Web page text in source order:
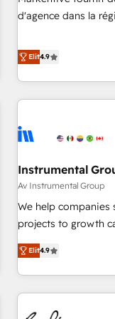
HIPAA attested for
d'agence dans la
CRM et webdesign. Markentive is both a consulting firm, a
digital agency and
marketing
(We focus on EMEA
Elit4.9
Instrumental
Av Instrumental Group
We help companies
projects to growth
an agency that's
willing to work
complex and build
customers.
Elit4.9